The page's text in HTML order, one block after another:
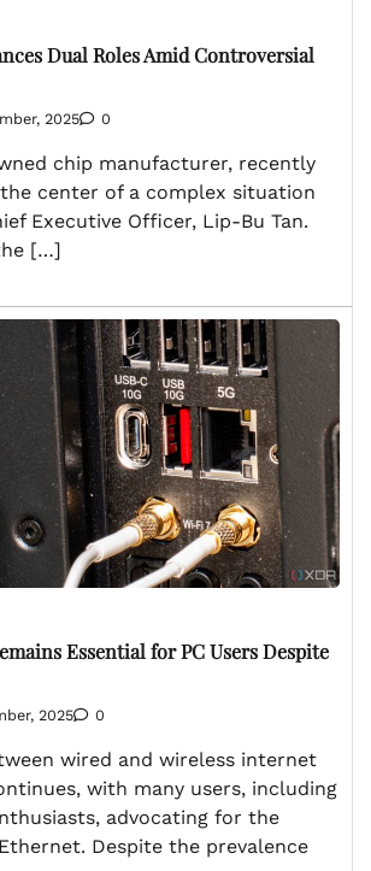
Dual Roles Amid Controversial
2025 0
chip manufacturer, recently
center of a complex situation
Executive Officer, Lip-Bu Tan.
[…]
Essential for PC Users Despite
2025 0
wired and wireless internet
with many users, including
advocating for the
Despite the prevalence